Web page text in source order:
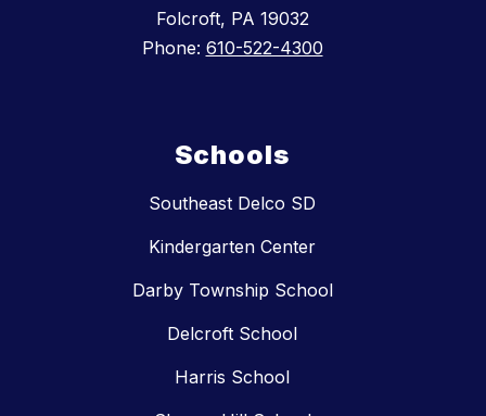
Folcroft, PA 19032
Phone: 610-522-4300
Schools
Southeast Delco SD
Kindergarten Center
Darby Township School
Delcroft School
Harris School